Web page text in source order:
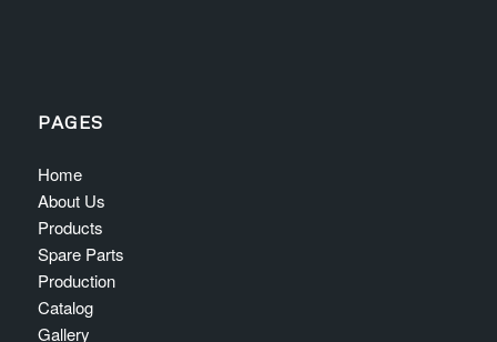
PAGES
Home
About Us
Products
Spare Parts
Production
Catalog
Gallery